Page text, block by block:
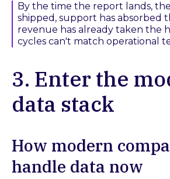
By the time the report lands,
shipped, support has absorbed
revenue has already taken the
cycles can't match operational
3. Enter the
data stack
How modern
handle data now